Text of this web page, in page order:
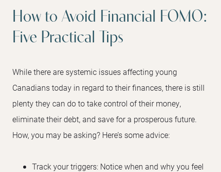
How to Avoid Financial FOMO:
Five Practical Tips
While there are systemic issues affecting young
Canadians today in regard to their finances, there is still
plenty they can do to take control of their money,
eliminate their debt, and save for a prosperous future.
How, you may be asking? Here’s some advice:
Track your triggers: Notice when and why you feel